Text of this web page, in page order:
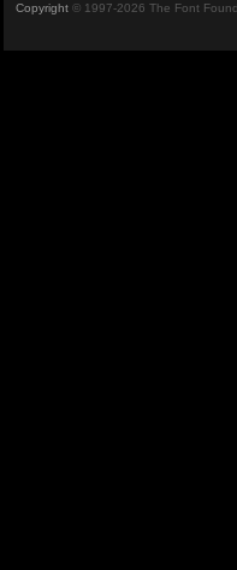
Copyright © 1997-2026 The Font